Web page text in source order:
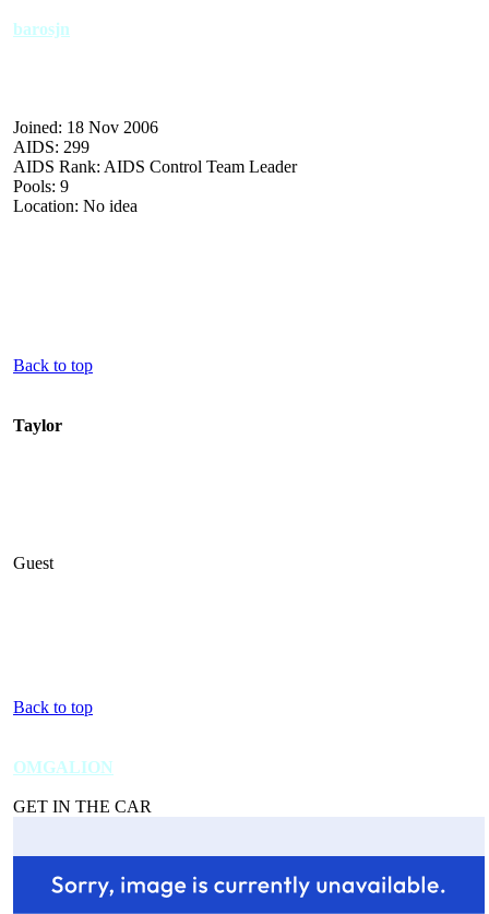
barosjn
Joined: 18 Nov 2006
AIDS: 299
AIDS Rank: AIDS Control Team Leader
Pools: 9
Location: No idea
Back to top
Taylor
Guest
Back to top
OMGALION
GET IN THE CAR